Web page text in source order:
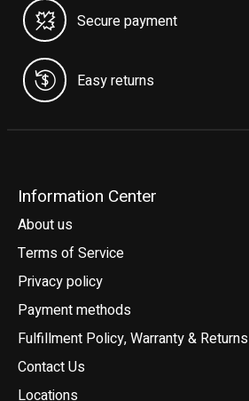
Secure payment
Easy returns
Information Center
About us
Terms of Service
Privacy policy
Payment methods
Fulfillment Policy, Warranty & Returns
Contact Us
Locations